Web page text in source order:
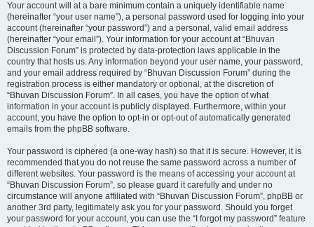
Your account will at a bare minimum contain a uniquely identifiable name
(hereinafter “your user name”), a personal password used for logging into your
account (hereinafter “your password”) and a personal, valid email address
(hereinafter “your email”). Your information for your account at “Bhuvan
Discussion Forum” is protected by data-protection laws applicable in the
country that hosts us. Any information beyond your user name, your password,
and your email address required by “Bhuvan Discussion Forum” during the
registration process is either mandatory or optional, at the discretion of
“Bhuvan Discussion Forum”. In all cases, you have the option of what
information in your account is publicly displayed. Furthermore, within your
account, you have the option to opt-in or opt-out of automatically generated
emails from the phpBB software.
Your password is ciphered (a one-way hash) so that it is secure. However, it is
recommended that you do not reuse the same password across a number of
different websites. Your password is the means of accessing your account at
“Bhuvan Discussion Forum”, so please guard it carefully and under no
circumstance will anyone affiliated with “Bhuvan Discussion Forum”, phpBB or
another 3rd party, legitimately ask you for your password. Should you forget
your password for your account, you can use the “I forgot my password” feature